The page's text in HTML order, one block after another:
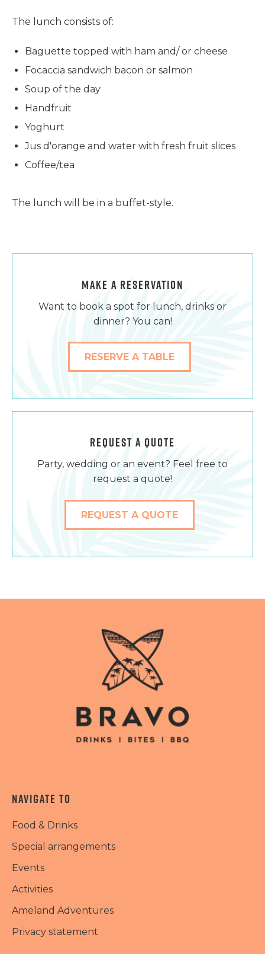
The lunch consists of:
Baguette topped with ham and/ or cheese
Focaccia sandwich bacon or salmon
Soup of the day
Handfruit
Yoghurt
Jus d'orange and water with fresh fruit slices
Coffee/tea
The lunch will be in a buffet-style.
MAKE A RESERVATION
Want to book a spot for lunch, drinks or
dinner? You can!
RESERVE A TABLE
REQUEST A QUOTE
Party, wedding or an event? Feel free to
request a quote!
REQUEST A QUOTE
NAVIGATE TO
Food & Drinks
Special arrangements
Events
Activities
Ameland Adventures
Privacy statement